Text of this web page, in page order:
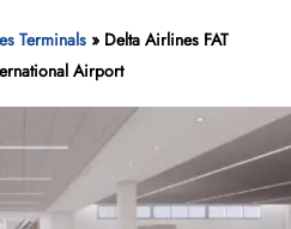
Terminals » Delta Airlines FAT
Airport